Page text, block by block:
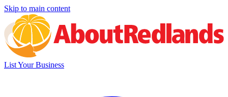
Skip to main content
List Your Business